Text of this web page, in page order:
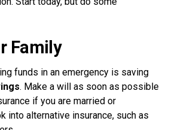
Family
funds in an emergency is saving
. Make a will as soon as possible
if you are married or
into alternative insurance, such as